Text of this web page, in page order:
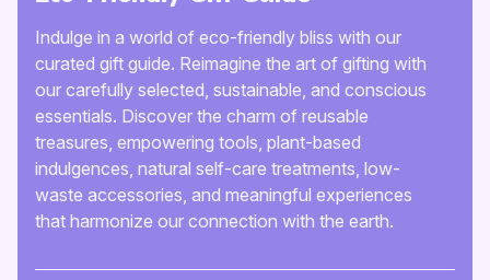
Indulge in a world of eco-friendly bliss with our
curated gift guide. Reimagine the art of gifting with
our carefully selected, sustainable, and conscious
essentials. Discover the charm of reusable
treasures, empowering tools, plant-based
indulgences, natural self-care treatments, low-
waste accessories, and meaningful experiences
that harmonize our connection with the earth.